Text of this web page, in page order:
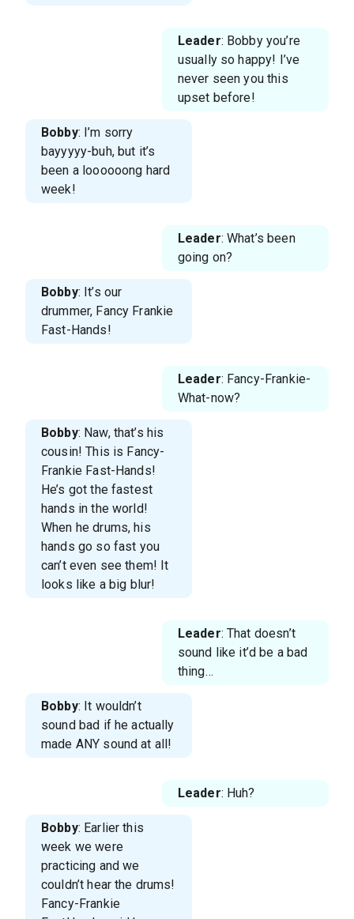
Leader: Bobby you’re
usually so happy! I’ve
never seen you this
upset before!
Bobby: I’m sorry
bayyyyy-buh, but it’s
been a loooooong hard
week!
Leader: What’s been
going on?
Bobby: It’s our
drummer, Fancy Frankie
Fast-Hands!
Leader: Fancy-Frankie-
What-now?
Bobby: Naw, that’s his
cousin! This is Fancy-
Frankie Fast-Hands!
He’s got the fastest
hands in the world!
When he drums, his
hands go so fast you
can’t even see them! It
looks like a big blur!
Leader: That doesn’t
sound like it’d be a bad
thing…
Bobby: It wouldn’t
sound bad if he actually
made ANY sound at all!
Leader: Huh?
Bobby: Earlier this
week we were
practicing and we
couldn’t hear the drums!
Fancy-Frankie